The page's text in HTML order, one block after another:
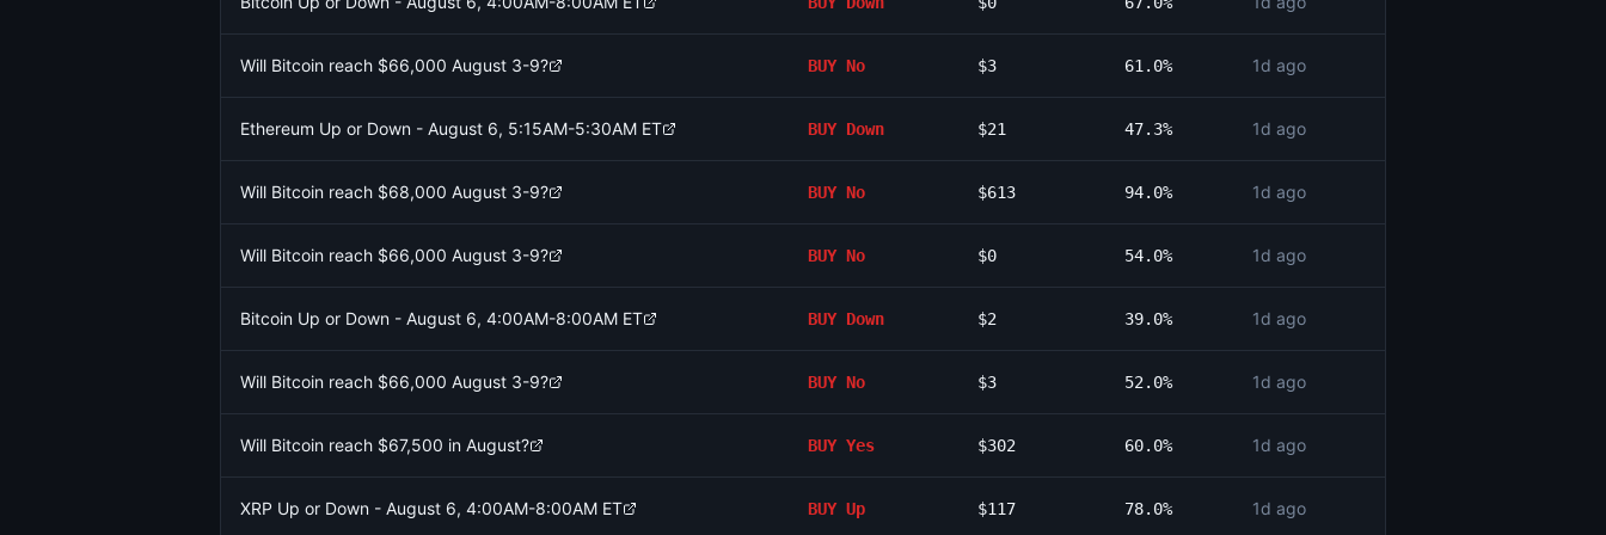
Will Bitcoin reach $66,000 August 3-9? BUY No $3 61.0% 1d ago
Ethereum Up or Down - August 6, 5:15AM-5:30AM ET BUY Down $21 47.3% 1d ago
Will Bitcoin reach $68,000 August 3-9? BUY No $613 94.0% 1d ago
Will Bitcoin reach $66,000 August 3-9? BUY No $0 54.0% 1d ago
Bitcoin Up or Down - August 6, 4:00AM-8:00AM ET BUY Down $2 39.0% 1d ago
Will Bitcoin reach $66,000 August 3-9? BUY No $3 52.0% 1d ago
Will Bitcoin reach $67,500 in August? BUY Yes $302 60.0% 1d ago
XRP Up or Down - August 6, 4:00AM-8:00AM ET BUY Up $117 78.0% 1d ago